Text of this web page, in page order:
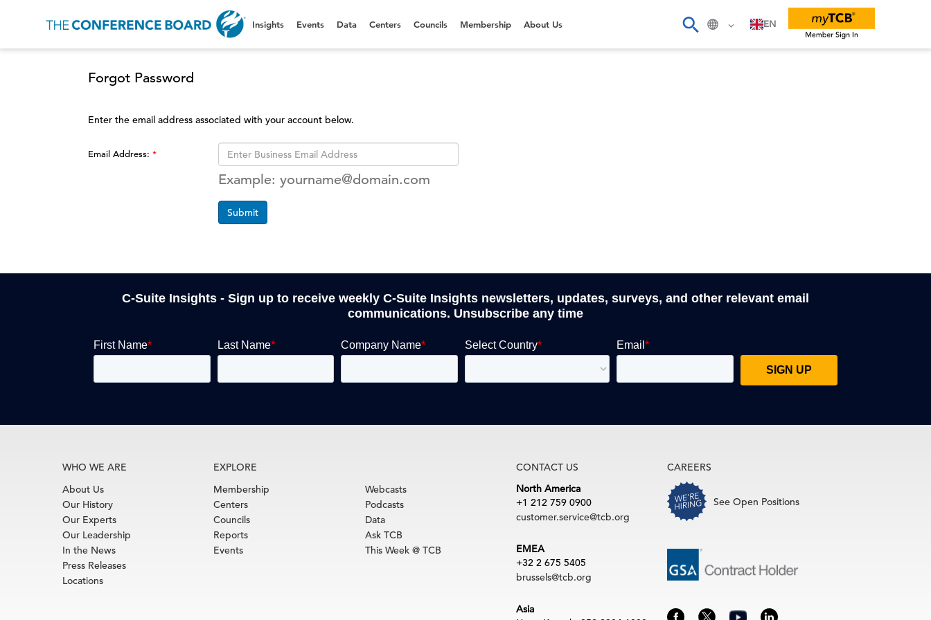
EN
Insights Events Data Centers Councils Membership About Us
Forgot Password
Enter the email address associated with your account below.
Email Address:
Example: yourname@domain.com
Submit
C-Suite Insights - Sign up to receive weekly C-Suite Insights newsletters, updates, surveys, and other relevant email
communications. Unsubscribe any time
WHO WE ARE
About Us
Our History
Our Experts
Our Leadership
In the News
Press Releases
Locations
EXPLORE
Membership
Centers
Councils
Reports
Events
Webcasts
Podcasts
Data
Ask TCB
This Week @ TCB
CONTACT US
North America
+1 212 759 0900
customer.service@tcb.org
EMEA
+32 2 675 5405
brussels@tcb.org
Asia
CAREERS
See Open Positions